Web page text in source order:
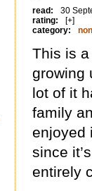
read:
30
rating:
[+]
category:
This is a
growing
lot of it
family
enjoyed
since
entirely